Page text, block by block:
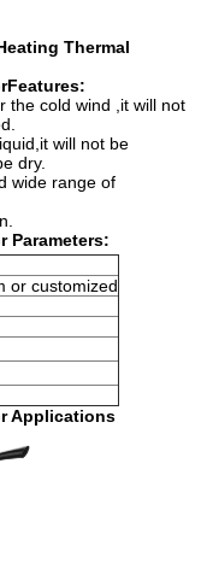
Thermal
the cold wind ,it will not
will not be
dry.
wide range of
Parameters:
or customized
Applications